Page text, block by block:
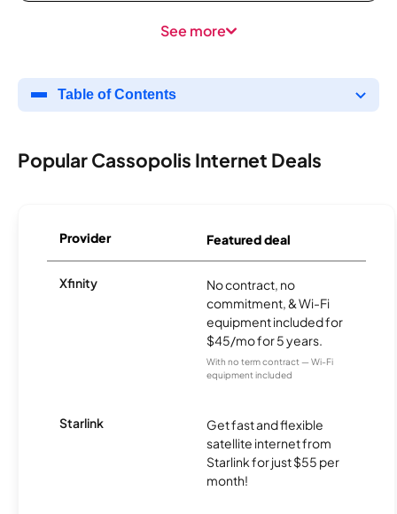
See more
Table of Contents
Popular Cassopolis Internet Deals
Provider Featured deal
Xfinity
No contract, no
commitment, & Wi-Fi
equipment included for
$45/mo for 5 years.
With no term contract — Wi-Fi
equipment included
Starlink
Get fast and flexible
satellite internet from
Starlink for just $55 per
month!